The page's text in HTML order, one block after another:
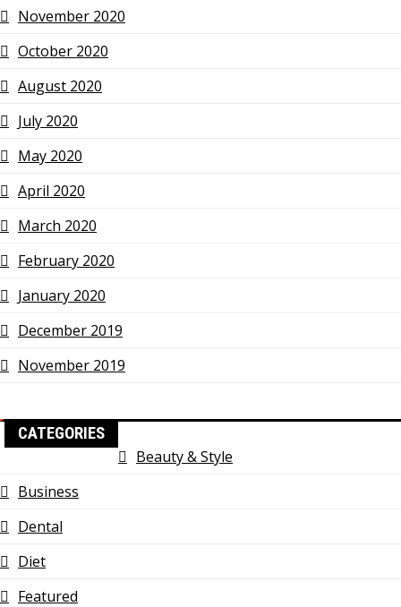
November 2020
October 2020
August 2020
July 2020
May 2020
April 2020
March 2020
February 2020
January 2020
December 2019
November 2019
CATEGORIES
Beauty & Style
Business
Dental
Diet
Featured